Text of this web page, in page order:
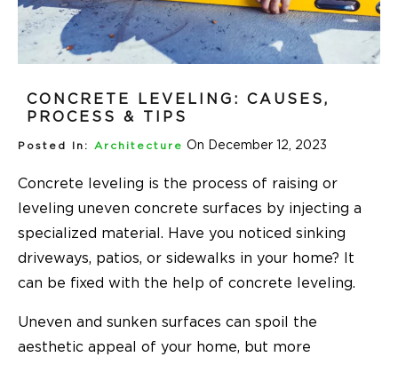
CONCRETE LEVELING: CAUSES,
PROCESS & TIPS
Posted In: Architecture On December 12, 2023
Concrete leveling is the process of raising or
leveling uneven concrete surfaces by injecting a
specialized material. Have you noticed sinking
driveways, patios, or sidewalks in your home? It
can be fixed with the help of concrete leveling.
Uneven and sunken surfaces can spoil the
aesthetic appeal of your home, but more